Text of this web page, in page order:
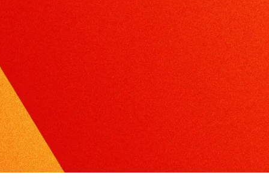
Storytelling
Make the complex, understandable and create